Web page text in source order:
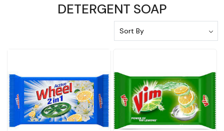
DETERGENT SOAP
Loading... Loading...